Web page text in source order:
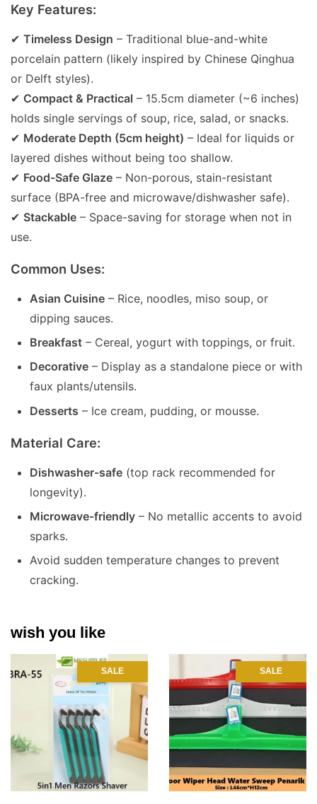
Key Features:
✔ Timeless Design – Traditional blue-and-white
porcelain pattern (likely inspired by Chinese Qinghua
or Delft styles).
✔ Compact & Practical – 15.5cm diameter (~6 inches)
holds single servings of soup, rice, salad, or snacks.
✔ Moderate Depth (5cm height) – Ideal for liquids or
layered dishes without being too shallow.
✔ Food-Safe Glaze – Non-porous, stain-resistant
surface (BPA-free and microwave/dishwasher safe).
✔ Stackable – Space-saving for storage when not in
use.
Common Uses:
Asian Cuisine – Rice, noodles, miso soup, or
dipping sauces.
Breakfast – Cereal, yogurt with toppings, or fruit.
Decorative – Display as a standalone piece or with
faux plants/utensils.
Desserts – Ice cream, pudding, or mousse.
Material Care:
Dishwasher-safe (top rack recommended for
longevity).
Microwave-friendly – No metallic accents to avoid
sparks.
Avoid sudden temperature changes to prevent
cracking.
wish you like
SALE SALE